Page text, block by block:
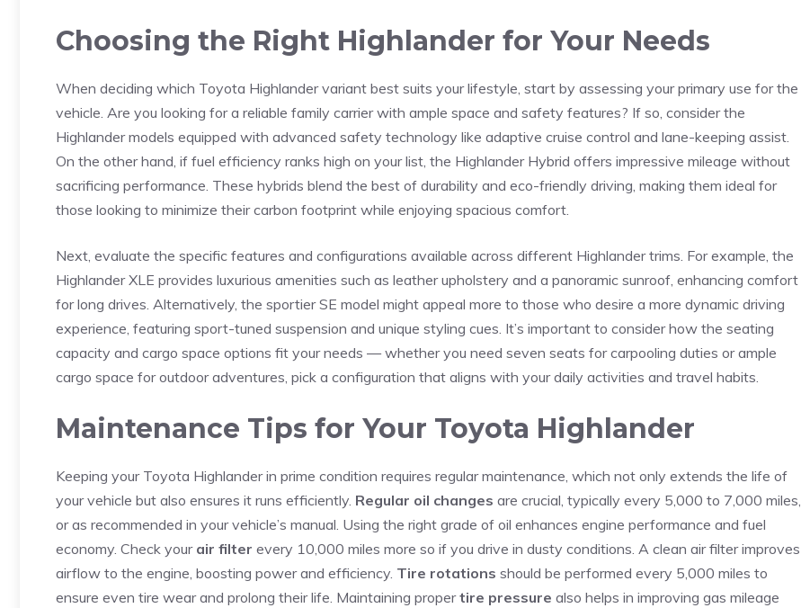
Choosing the Right ⁢Highlander for Your Needs
When deciding ⁣which Toyota Highlander variant best suits your lifestyle, start by assessing your‍ primary use for the
vehicle. Are you looking for a reliable family carrier with ample space⁣ and safety features? If so, consider the​
Highlander models ​equipped with⁢ advanced safety technology⁤ like adaptive cruise control and ​lane-keeping assist.
On the other hand, if fuel efficiency ranks high on your list, the Highlander Hybrid offers⁢ impressive mileage without
sacrificing performance. These hybrids blend the best of durability and eco-friendly driving, making them ideal​ for
those ⁢looking to minimize their carbon footprint while enjoying spacious comfort.
Next, evaluate⁣ the specific features and configurations available across different Highlander trims. For example, the
Highlander XLE provides luxurious amenities ​such as leather upholstery and a panoramic sunroof, enhancing comfort
for long‌ drives. Alternatively, the sportier SE model might appeal more ⁣to those who desire a more dynamic driving
experience, featuring​ sport-tuned suspension and unique ⁤styling cues. It’s important to consider how the seating
capacity and cargo ⁢space options ‍fit your needs — ​whether you need seven seats for carpooling duties or ⁢ample
cargo space for outdoor adventures, pick a configuration that aligns with your daily activities and travel habits.
Maintenance Tips for Your Toyota Highlander
Keeping your Toyota Highlander in prime condition requires regular maintenance, which not only extends⁤ the ‍life⁤ of
your⁣ vehicle but also ensures ‍it runs⁣ efficiently. Regular oil changes ⁢are ⁤crucial, typically every​ 5,000 to 7,000 miles,⁣
or as recommended in your‍ vehicle’s manual. Using ‍the right grade of oil enhances ⁤engine performance and fuel
economy. Check⁣ your air filter every 10,000 miles more so if you drive in‍ dusty conditions. A clean air filter ⁤improves
airflow to the engine, boosting power and efficiency. Tire rotations ‌should be performed every‍ 5,000 miles to
ensure even tire wear and prolong their life. Maintaining propertire pressure also helps in improving gas mileage